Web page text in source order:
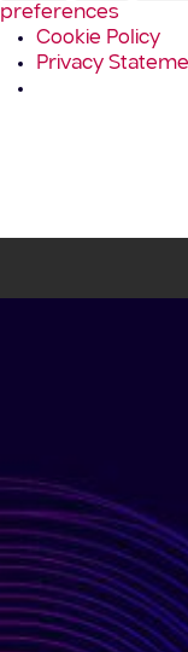
preferences
Cookie Policy
Privacy